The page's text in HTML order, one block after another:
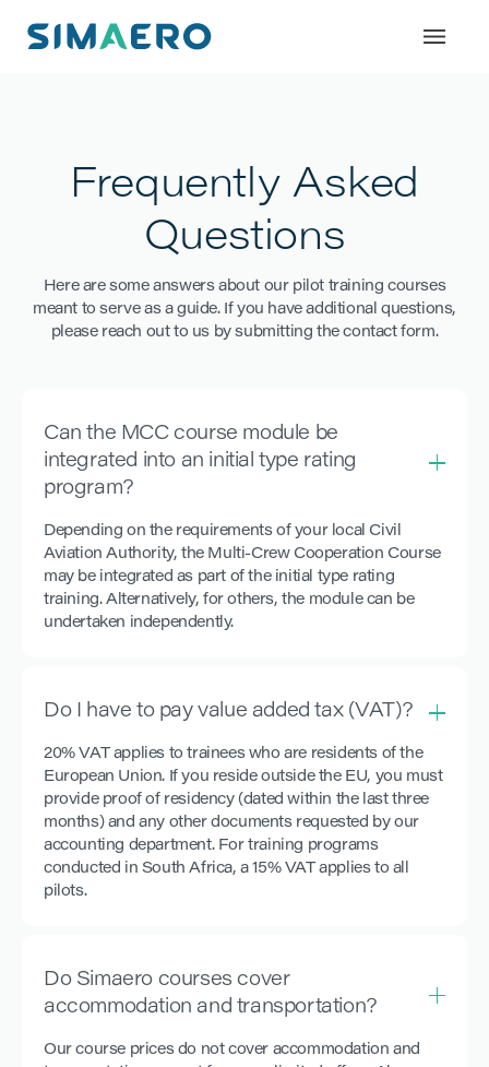
Frequently Asked
Questions
Here are some answers about our pilot training courses
meant to serve as a guide. If you have additional questions,
please reach out to us by submitting the contact form.
Can the MCC course module be
integrated into an initial type rating
program?
Depending on the requirements of your local Civil
Aviation Authority, the Multi-Crew Cooperation Course
may be integrated as part of the initial type rating
training. Alternatively, for others, the module can be
undertaken independently.
Do I have to pay value added tax (VAT)?
20% VAT applies to trainees who are residents of the
European Union. If you reside outside the EU, you must
provide proof of residency (dated within the last three
months) and any other documents requested by our
accounting department. For training programs
conducted in South Africa, a 15% VAT applies to all
pilots.
Do Simaero courses cover
accommodation and transportation?
Our course prices do not cover accommodation and